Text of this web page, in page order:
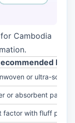
Cambodia
or ultra-soft
or absorbent paper
factor with fluff pulp